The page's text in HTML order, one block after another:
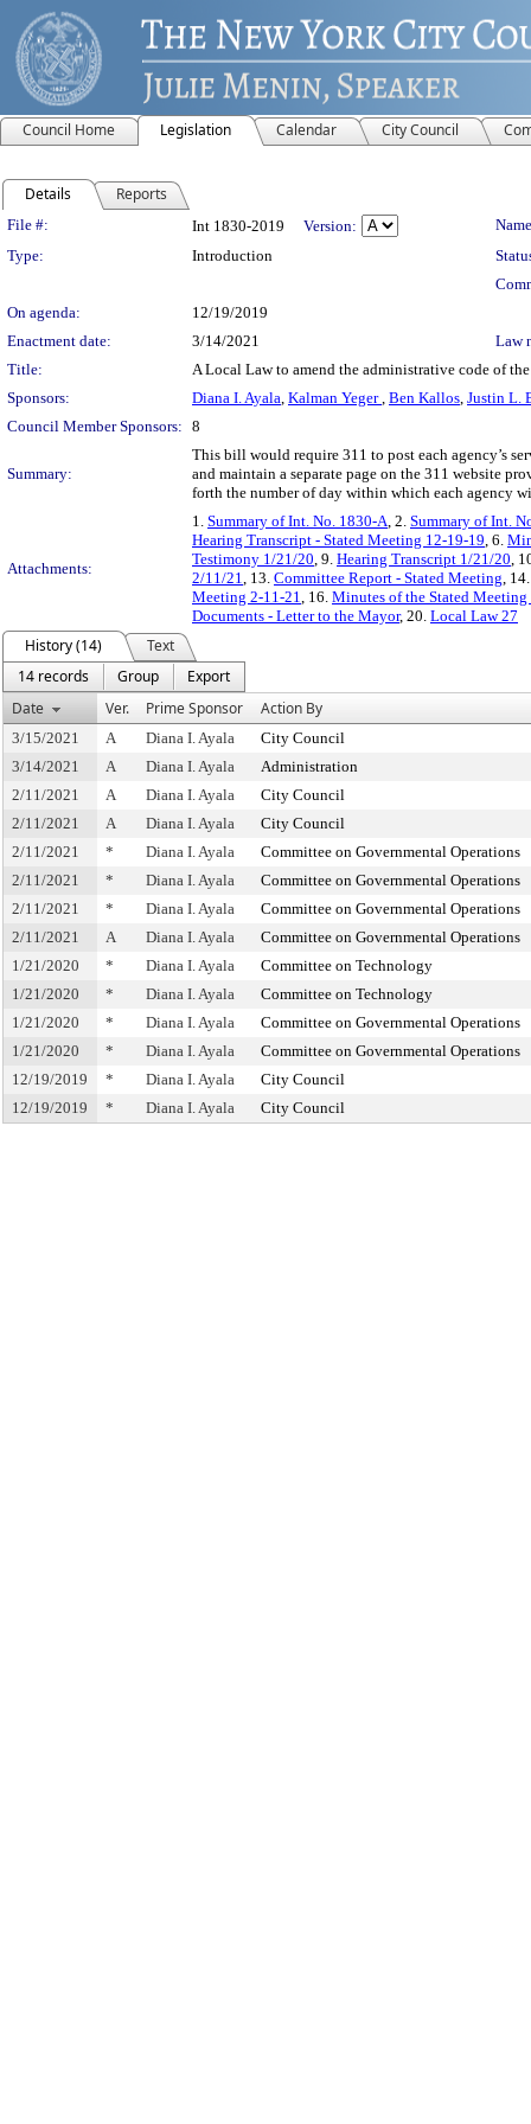
Council Home Legislation Calendar City Council
Details Reports
Legislation Details
File #: Int 1830-2019 Version:
Type:
Introduction
On agenda:
12/19/2019
Enactment date:
3/14/2021
Law
Title:
A Local Law to amend the administrative code of
Sponsors:
Diana I. Ayala, Kalman Yeger, Ben Kallos, Justin L.
Council Member Sponsors: 8
Summary:
This bill would require 311 to post each agency’s
and maintain a separate page on the 311 website
forth the number of day within which each agency
Attachments:
1. Summary of Int. No. 1830-A, 2. Summary of Int.
Hearing Transcript - Stated Meeting 12-19-19, 6.
Testimony 1/21/20, 9. Hearing Transcript 1/21/20,
2/11/21, 13. Committee Report - Stated Meeting,
Meeting 2-11-21, 16. Minutes of the Stated Meeting
Documents - Letter to the Mayor, 20. Local Law 27
History (14)
Text
14 records
Group
Export
Date
Ver. Prime Sponsor Action By
3/15/2021 A Diana I. Ayala
City Council
3/14/2021
A Diana I. Ayala
Administration
2/11/2021
A Diana I. Ayala
City Council
2/11/2021
A Diana I. Ayala
City Council
2/11/2021
* Diana I. Ayala
Committee on Governmental Operations
2/11/2021
* Diana I. Ayala
Committee on Governmental Operations
2/11/2021
* Diana I. Ayala
Committee on Governmental Operations
2/11/2021
A Diana I. Ayala
Committee on Governmental Operations
1/21/2020
* Diana I. Ayala
Committee on Technology
1/21/2020
* Diana I. Ayala
Committee on Technology
1/21/2020
* Diana I. Ayala
Committee on Governmental Operations
1/21/2020
* Diana I. Ayala
Committee on Governmental Operations
12/19/2019
* Diana I. Ayala
City Council
12/19/2019
* Diana I. Ayala City Council